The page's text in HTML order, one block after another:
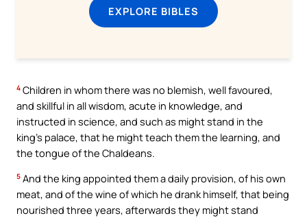
EXPLORE BIBLES
4 Children in whom there was no blemish, well favoured,
and skillful in all wisdom, acute in knowledge, and
instructed in science, and such as might stand in the
king’s palace, that he might teach them the learning, and
the tongue of the Chaldeans.
5 And the king appointed them a daily provision, of his own
meat, and of the wine of which he drank himself, that being
nourished three years, afterwards they might stand